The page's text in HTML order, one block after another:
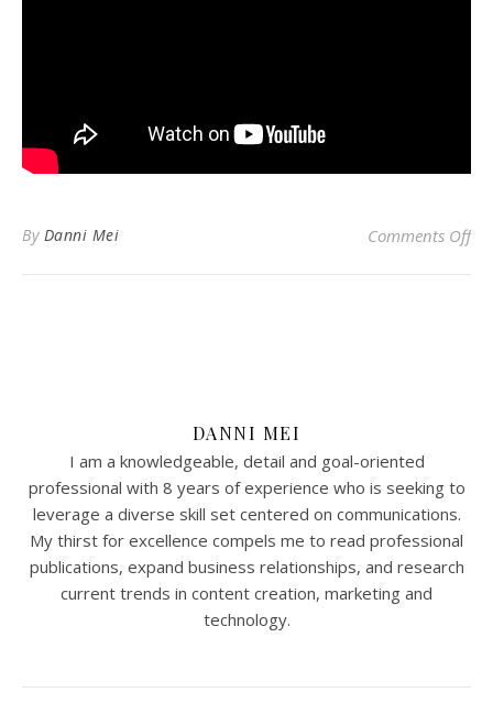
By Danni Mei Comments Offon
DANNI MEI
I am a knowledgeable, detail and goal-oriented
professional with 8 years of experience who is seeking to
leverage a diverse skill set centered on communications.
My thirst for excellence compels me to read professional
publications, expand business relationships, and research
current trends in content creation, marketing and
technology.